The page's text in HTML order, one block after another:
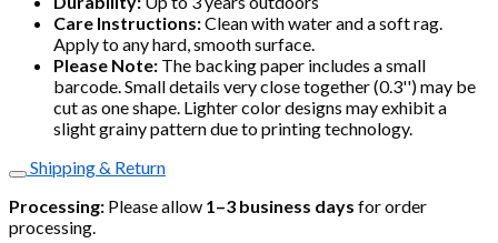
Care Instructions:Clean with water and a soft rag.
Apply to any hard, smooth surface.
Please Note: The backing paper includes a small
barcode. Small details very close together (0.3'') may be
cut as one shape. Lighter color designs may exhibit a
slight grainy pattern due to printing technology.
Shipping & Return
Processing: Please allow 1–3 business days for order
processing.